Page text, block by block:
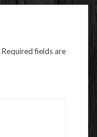
Required fields are